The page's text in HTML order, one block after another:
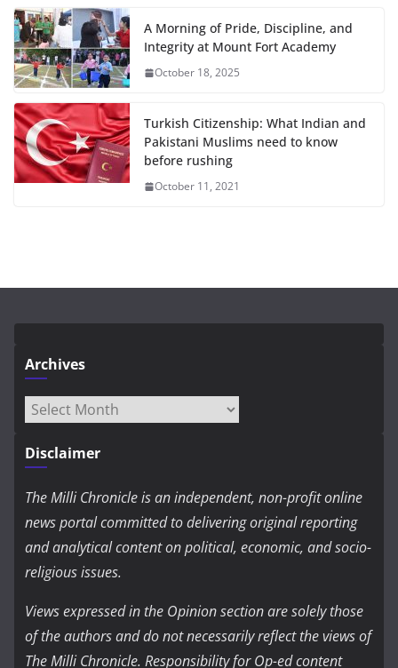
A Morning of Pride, Discipline, and
Integrity at Mount Fort Academy
October 18, 2025
Turkish Citizenship: What Indian and
Pakistani Muslims need to know
before rushing
October 11, 2021
Archives
Archives
Disclaimer
The Milli Chronicle is an independent, non-profit online
news portal committed to delivering original reporting
and analytical content on political, economic, and socio-
religious issues.
Views expressed in the Opinion section are solely those
of the authors and do not necessarily reflect the views of
The Milli Chronicle. Responsibility for Op-ed content